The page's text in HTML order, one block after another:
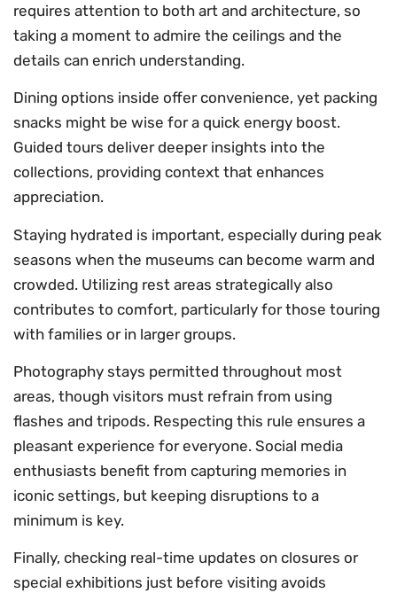
requires attention to both art and architecture, so
taking a moment to admire the ceilings and the
details can enrich understanding.
Dining options inside offer convenience, yet packing
snacks might be wise for a quick energy boost.
Guided tours deliver deeper insights into the
collections, providing context that enhances
appreciation.
Staying hydrated is important, especially during peak
seasons when the museums can become warm and
crowded. Utilizing rest areas strategically also
contributes to comfort, particularly for those touring
with families or in larger groups.
Photography stays permitted throughout most
areas, though visitors must refrain from using
flashes and tripods. Respecting this rule ensures a
pleasant experience for everyone. Social media
enthusiasts benefit from capturing memories in
iconic settings, but keeping disruptions to a
minimum is key.
Finally, checking real-time updates on closures or
special exhibitions just before visiting avoids